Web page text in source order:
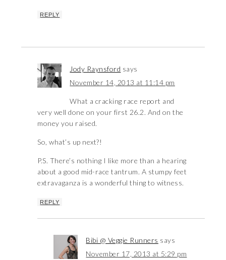
REPLY
Jody Raynsford says
November 14, 2013 at 11:14 pm
What a cracking race report and
very well done on your first 26.2. And on the
money you raised.
So, what’s up next?!
P.S. There’s nothing I like more than a hearing
about a good mid-race tantrum. A stumpy feet
extravaganza is a wonderful thing to witness.
REPLY
Bibi @ Veggie Runners says
November 17, 2013 at 5:29 pm